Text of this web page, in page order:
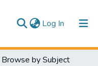
Log In (current)
Browse by Subject